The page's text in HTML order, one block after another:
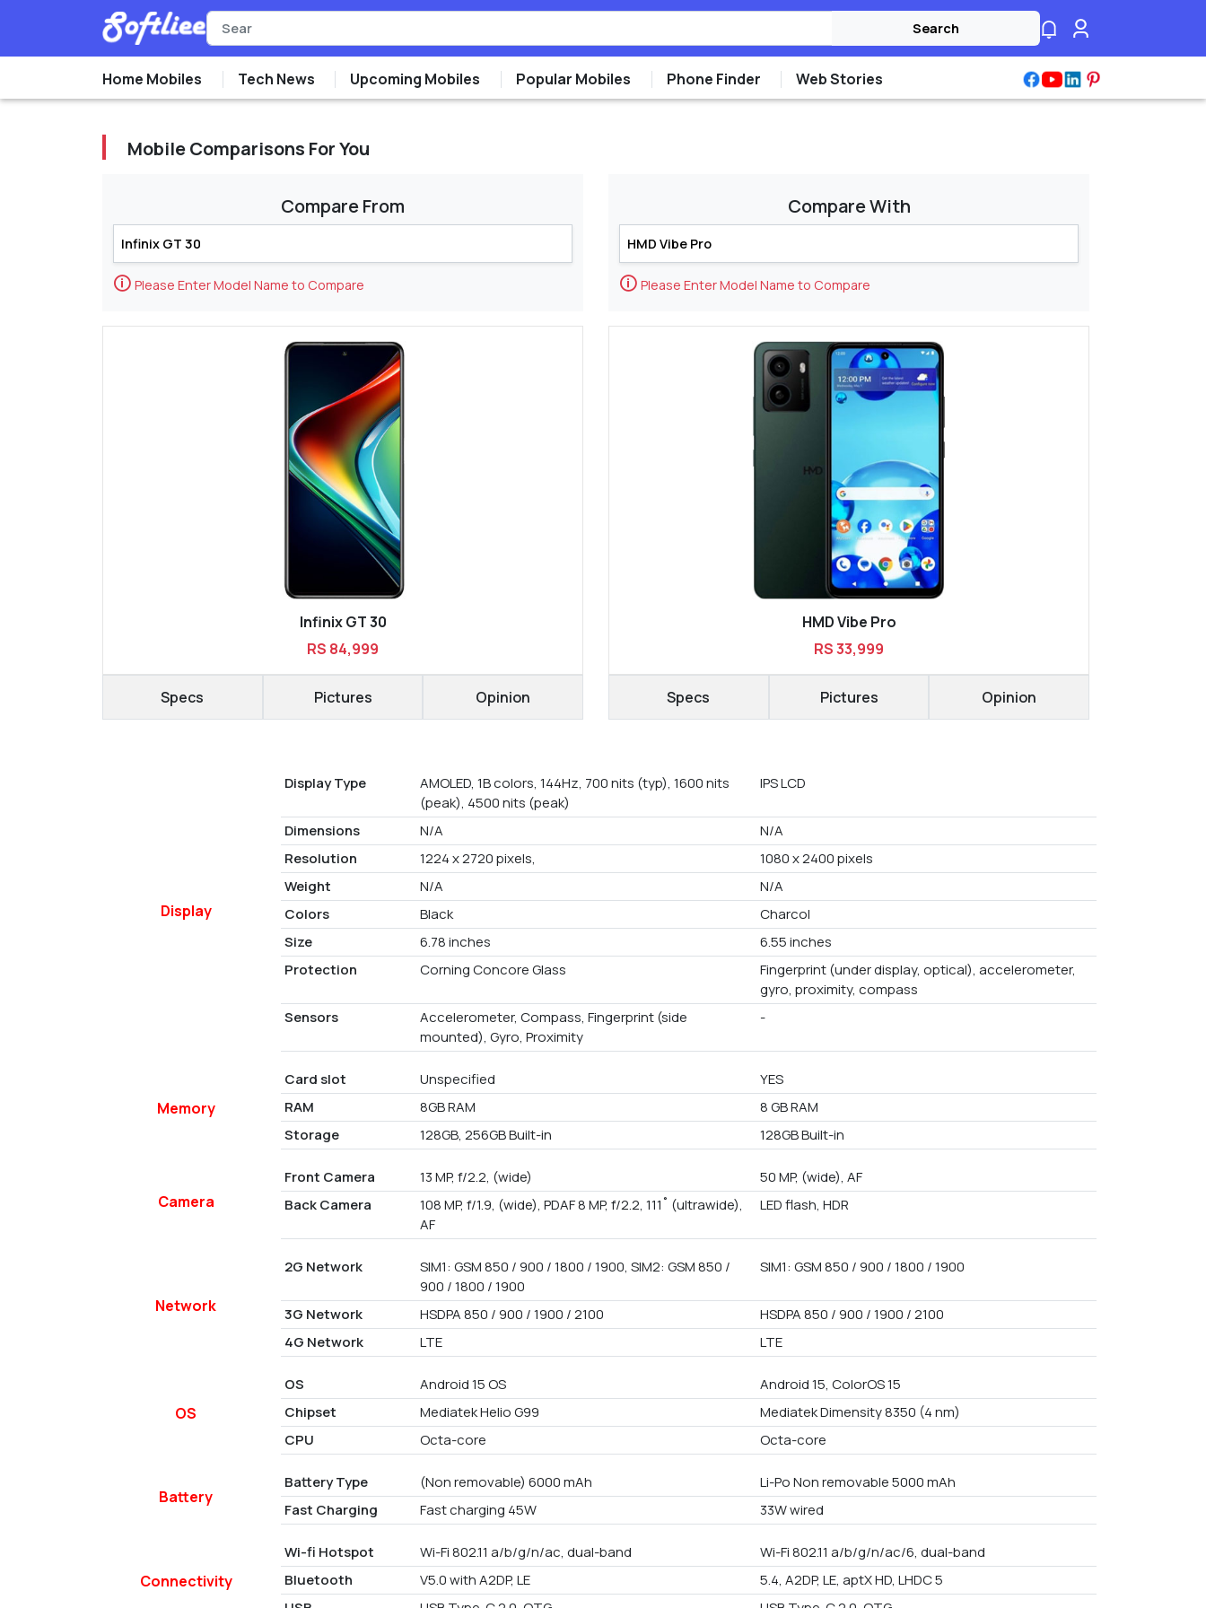
Search
Home Mobiles Tech News Upcoming Mobiles Popular Mobiles Phone Finder Web Stories
Mobile Comparisons For You
Compare From
🛈 Please Enter Model Name to Compare
Infinix GT 30
RS 84,999
Specs Pictures Opinion
Compare With
🛈 Please Enter Model Name to Compare
HMD Vibe Pro
RS 33,999
Specs Pictures Opinion
Display
Display Type
AMOLED, 1B colors, 144Hz, 700 nits (typ), 1600 nits
(peak), 4500 nits (peak)
IPS LCD
Dimensions N/A
N/A
Resolution
1224 x 2720 pixels,
1080 x 2400 pixels
Weight
N/A
N/A
Colors
Black
Charcol
Size
6.78 inches
6.55 inches
Protection
Corning Concore Glass
Fingerprint (under display, optical), accelerometer,
gyro, proximity, compass
Sensors
Accelerometer, Compass, Fingerprint (side
mounted), Gyro, Proximity
-
Memory
Card slot Unspecified
YES
RAM
8GB RAM
8 GB RAM
Storage
128GB, 256GB Built-in 128GB Built-in
Camera
Front Camera 13 MP, f/2.2, (wide)
50 MP, (wide), AF
Back Camera
108 MP, f/1.9, (wide), PDAF 8 MP, f/2.2, 111˚ (ultrawide),
AF
LED flash, HDR
Network
2G Network
SIM1: GSM 850 / 900 / 1800 / 1900, SIM2: GSM 850 /
900 / 1800 / 1900
SIM1: GSM 850 / 900 / 1800 / 1900
3G Network HSDPA 850 / 900 / 1900 / 2100
HSDPA 850 / 900 / 1900 / 2100
4G Network
LTE LTE
OS
OS Android 15 OS
Android 15, ColorOS 15
Chipset
Mediatek Helio G99
Mediatek Dimensity 8350 (4 nm)
CPU
Octa-core Octa-core
Battery
Battery Type (Non removable) 6000 mAh
Li-Po Non removable 5000 mAh
Fast Charging
Fast charging 45W 33W wired
Connectivity
Wi-fi Hotspot Wi-Fi 802.11 a/b/g/n/ac, dual-band
Wi-Fi 802.11 a/b/g/n/ac/6, dual-band
Bluetooth
V5.0 with A2DP, LE
5.4, A2DP, LE, aptX HD, LHDC 5